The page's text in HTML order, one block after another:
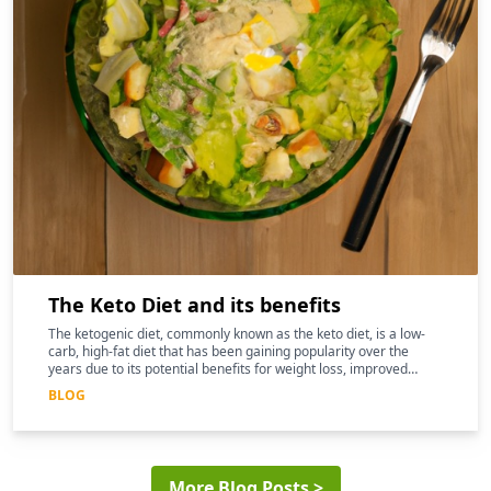
The Keto Diet and its benefits
The ketogenic diet, commonly known as the keto diet, is a low-
carb, high-fat diet that has been gaining popularity over the
years due to its potential benefits for weight loss, improved
mental clarity, and better overall health
BLOG